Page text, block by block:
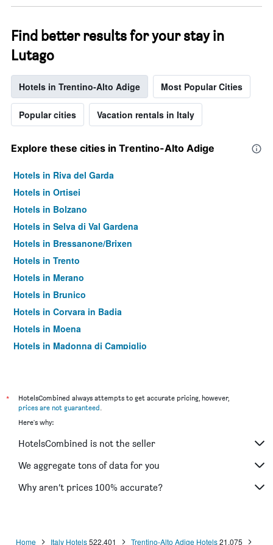
Find better results for your stay in
Lutago
Hotels in Trentino-Alto Adige Most Popular Cities
Popular cities Vacation rentals in Italy
Explore these cities in Trentino-Alto Adige
Hotels in Riva del Garda
Hotels in Ortisei
Hotels in Bolzano
Hotels in Selva di Val Gardena
Hotels in Bressanone/Brixen
Hotels in Trento
Hotels in Merano
Hotels in Brunico
Hotels in Corvara in Badia
Hotels in Moena
Hotels in Madonna di Campiglio
Hotels in Dobbiaco/Toblach
Hotels in Castelrotto
Hotels in Nago–Torbole
Hotels in Andalo
Hotels in Badia/Abtei
*
HotelsCombined always attempts to get accurate pricing, however,
prices are not guaranteed.
Here's why:
HotelsCombined is not the seller
We aggregate tons of data for you
Why aren’t prices 100% accurate?
Home Italy Hotels522,401 Trentino-Alto Adige Hotels21,075